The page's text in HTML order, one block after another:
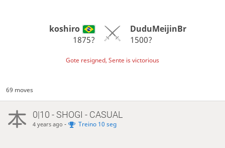
koshiro
1875?
DuduMeijinBr
1500?
Gote resigned, Sente is victorious
69 moves
0|10 - SHOGI - CASUAL
4 years ago - Treino 10 seg